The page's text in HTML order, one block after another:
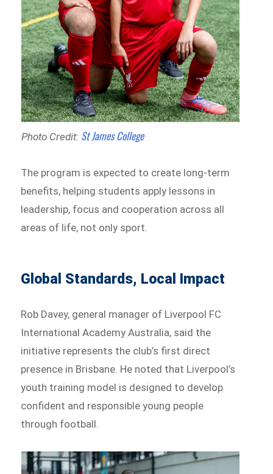
Photo Credit: St James College
The program is expected to create long-term
benefits, helping students apply lessons in
leadership, focus and cooperation across all
areas of life, not only sport.
Global Standards, Local Impact
Rob Davey, general manager of Liverpool FC
International Academy Australia, said the
initiative represents the club’s first direct
presence in Brisbane. He noted that Liverpool’s
youth training model is designed to develop
confident and responsible young people
through football.